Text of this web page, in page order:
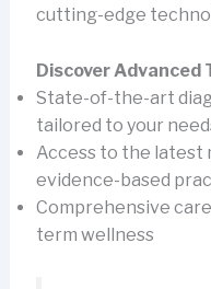
cutting-edge
Discover
State-of-the-art
tailored to your
Access to the latest
evidence-based
Comprehensive
term wellness